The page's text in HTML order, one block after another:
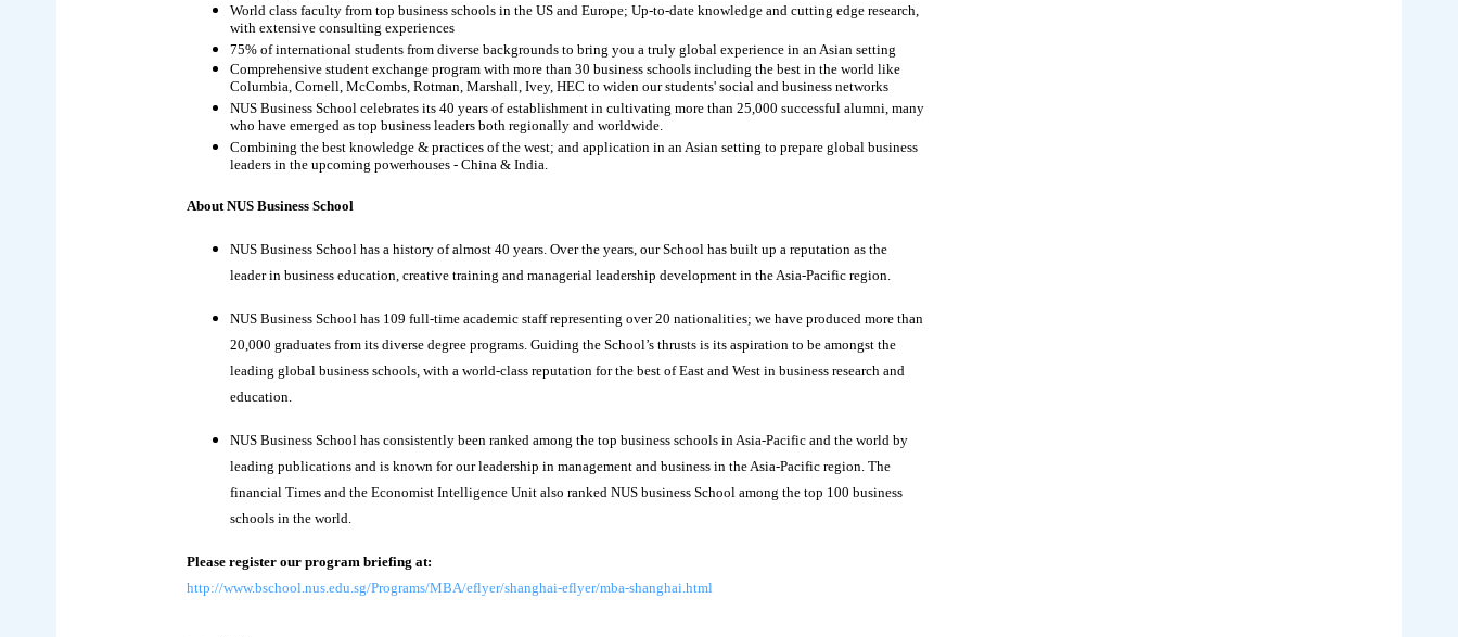
World class faculty from top business schools in the US and Europe; Up-to-date knowledge and cutting edge research,
with extensive consulting experiences
75% of international students from diverse backgrounds to bring you a truly global experience in an Asian setting
Comprehensive student exchange program with more than 30 business schools including the best in the world like
Columbia, Cornell, McCombs, Rotman, Marshall, Ivey, HEC to widen our students' social and business networks
NUS Business School celebrates its 40 years of establishment in cultivating more than 25,000 successful alumni, many
who have emerged as top business leaders both regionally and worldwide.
Combining the best knowledge & practices of the west; and application in an Asian setting to prepare global business
leaders in the upcoming powerhouses - China & India.
About NUS Business School
NUS Business School has a history of almost 40 years. Over the years, our School has built up a reputation as the
leader in business education, creative training and managerial leadership development in the Asia-Pacific region.
NUS Business School has 109 full-time academic staff representing over 20 nationalities; we have produced more than
20,000 graduates from its diverse degree programs. Guiding the School’s thrusts is its aspiration to be amongst the
leading global business schools, with a world-class reputation for the best of East and West in business research and
education.
NUS Business School has consistently been ranked among the top business schools in Asia-Pacific and the world by
leading publications and is known for our leadership in management and business in the Asia-Pacific region. The
financial Times and the Economist Intelligence Unit also ranked NUS business School among the top 100 business
schools in the world.
Please register our program briefing at:
http://www.bschool.nus.edu.sg/Programs/MBA/eflyer/shanghai-eflyer/mba-shanghai.html